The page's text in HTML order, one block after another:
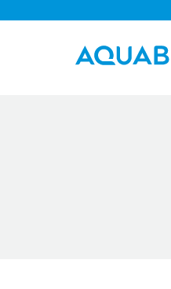
Aquablation® UK